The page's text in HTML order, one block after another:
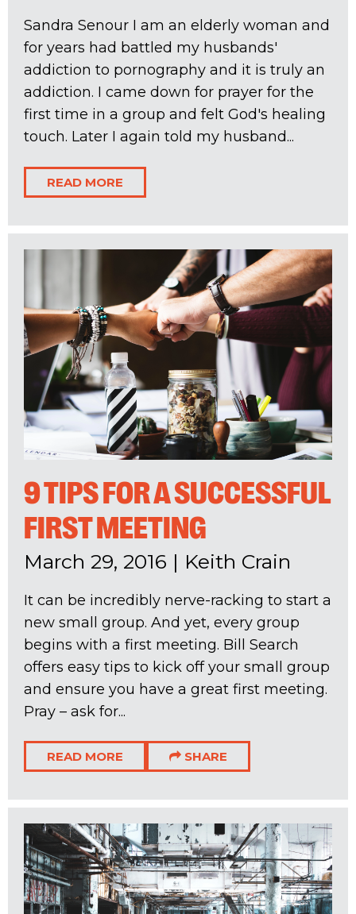
Sandra Senour I am an elderly woman and
for years had battled my husbands'
addiction to pornography and it is truly an
addiction. I came down for prayer for the
first time in a group and felt God's healing
touch. Later I again told my husband...
READ MORE
9 TIPS FOR A SUCCESSFUL
FIRST MEETING
March 29, 2016 | Keith Crain
It can be incredibly nerve-racking to start a
new small group. And yet, every group
begins with a first meeting. Bill Search
offers easy tips to kick off your small group
and ensure you have a great first meeting.
Pray – ask for...
READ MORE SHARE